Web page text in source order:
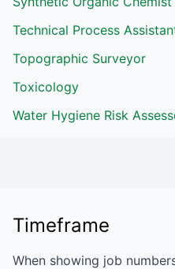
Technical Process
Topographic Surveyor
Toxicology
Water Hygiene Risk
Timeframe
When showing job